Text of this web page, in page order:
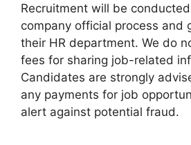
Recruitment will be
company official process and
their HR department. We do
fees for sharing job-related
Candidates are strongly
any payments for job
alert against potential fraud.